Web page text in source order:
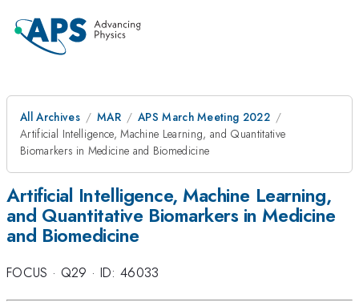
All Archives MAR
APS March Meeting 2022
Artificial Intelligence, Machine Learning, and Quantitative
Biomarkers in Medicine and Biomedicine
Artificial Intelligence, Machine Learning,
and Quantitative Biomarkers in Medicine
and Biomedicine
FOCUS · Q29 · ID: 46033